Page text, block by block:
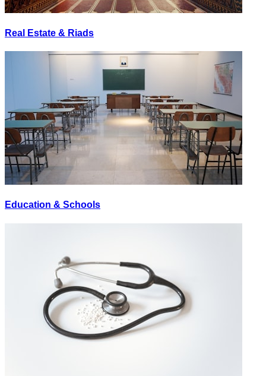
Real Estate & Riads
Education & Schools